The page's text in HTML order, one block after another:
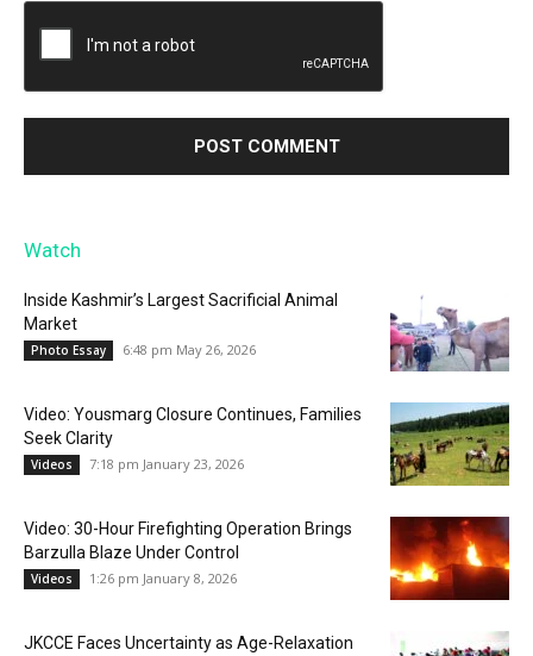
Watch
Inside Kashmir’s Largest Sacrificial Animal
Market
Photo Essay 6:48 pm May 26, 2026
Video: Yousmarg Closure Continues, Families
Seek Clarity
Videos 7:18 pm January 23, 2026
Video: 30-Hour Firefighting Operation Brings
Barzulla Blaze Under Control
Videos 1:26 pm January 8, 2026
JKCCE Faces Uncertainty as Age-Relaxation